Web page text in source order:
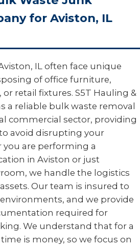
for Aviston, IL
IL often face unique
of office furniture,
retail fixtures. S5T Hauling &
a reliable bulk waste removal
commercial sector, providing
avoid disrupting your
are performing a
in Aviston or just
we handle the logistics
Our team is insured to
and we provide
required for
We understand that for a
is money, so we focus on